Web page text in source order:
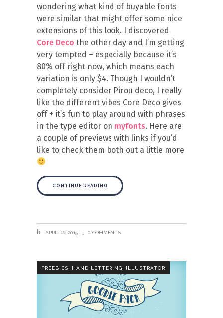
wondering what kind of buyable fonts
were similar that might offer some nice
extensions of this look. I discovered
Core Deco the other day and I’m getting
very tempted – especially because it’s
80% off right now, which means each
variation is only $4. Though I wouldn’t
completely consider Pirou deco, I really
like the different vibes Core Deco gives
off + it’s fun to play around with phrases
in the type editor on myfonts. Here are
a couple of previews with links if you’d
like to check them both out a little more
CONTINUE READING
APRIL 16, 2015 0 COMMENTS
FREEBIES HAND LETTERING ILLUSTRATOR